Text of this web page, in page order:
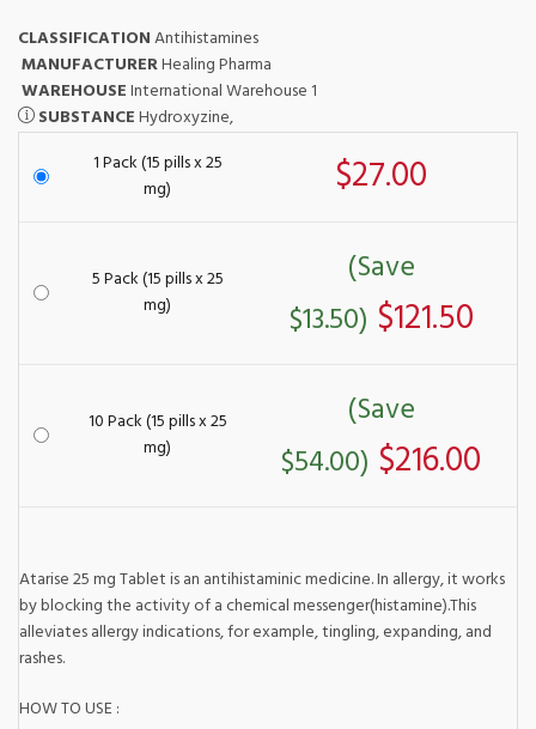
CLASSIFICATIONAntihistamines
MANUFACTURERHealing Pharma
WAREHOUSEInternational Warehouse 1
SUBSTANCEHydroxyzine,
1 Pack (15 pills x 25
mg)
$27.00
5 Pack (15 pills x 25
mg)
(Save
$13.50) $121.50
10 Pack (15 pills x 25
mg)
(Save
$54.00) $216.00
Atarise 25 mg Tablet is an antihistaminic medicine. In allergy, it works
by blocking the activity of a chemical messenger(histamine).This
alleviates allergy indications, for example, tingling, expanding, and
rashes.
HOW TO USE :